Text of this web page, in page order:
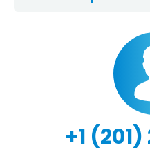
+1